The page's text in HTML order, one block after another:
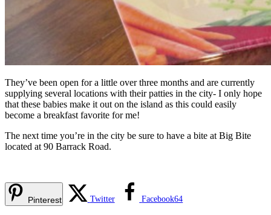
They’ve been open for a little over three months and are currently
supplying several locations with their patties in the city- I only hope
that these babies make it out on the island as this could easily
become a breakfast favorite for me!
The next time you’re in the city be sure to have a bite at Big Bite
located at 90 Barrack Road.
Pinterest Twitter Facebook64